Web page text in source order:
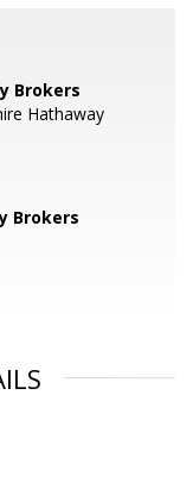
Brokers
Hathaway
Brokers